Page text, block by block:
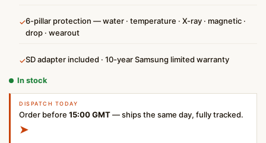
✓6-pillar protection — water · temperature · X-ray · magnetic ·
drop · wearout
✓SD adapter included · 10-year Samsung limited warranty
In stock
DISPATCH TODAY
Order before 15:00 GMT— ships the same day, fully tracked.
➤